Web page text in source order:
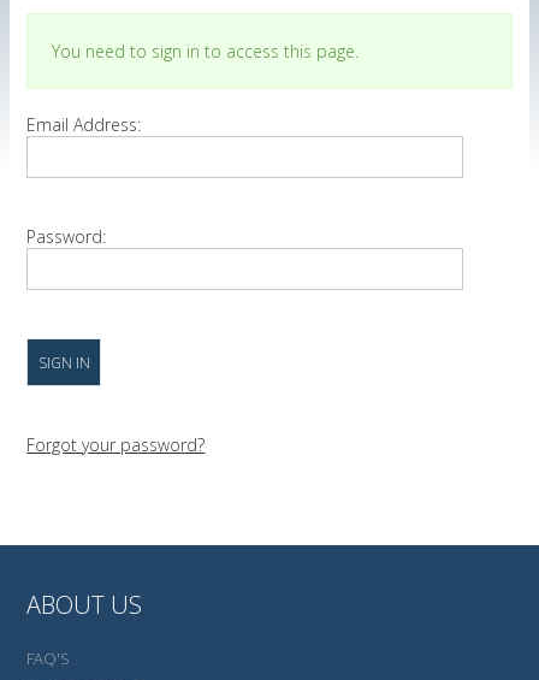
You need to sign in to access this page.
Email Address:
Password:
Forgot your password?
ABOUT US
FAQ'S